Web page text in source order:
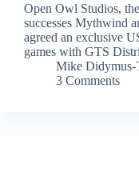
Open Owl Studios,
successes Mythwind
agreed an exclusive
games with GTS
Mike Didymus-
3 Comments